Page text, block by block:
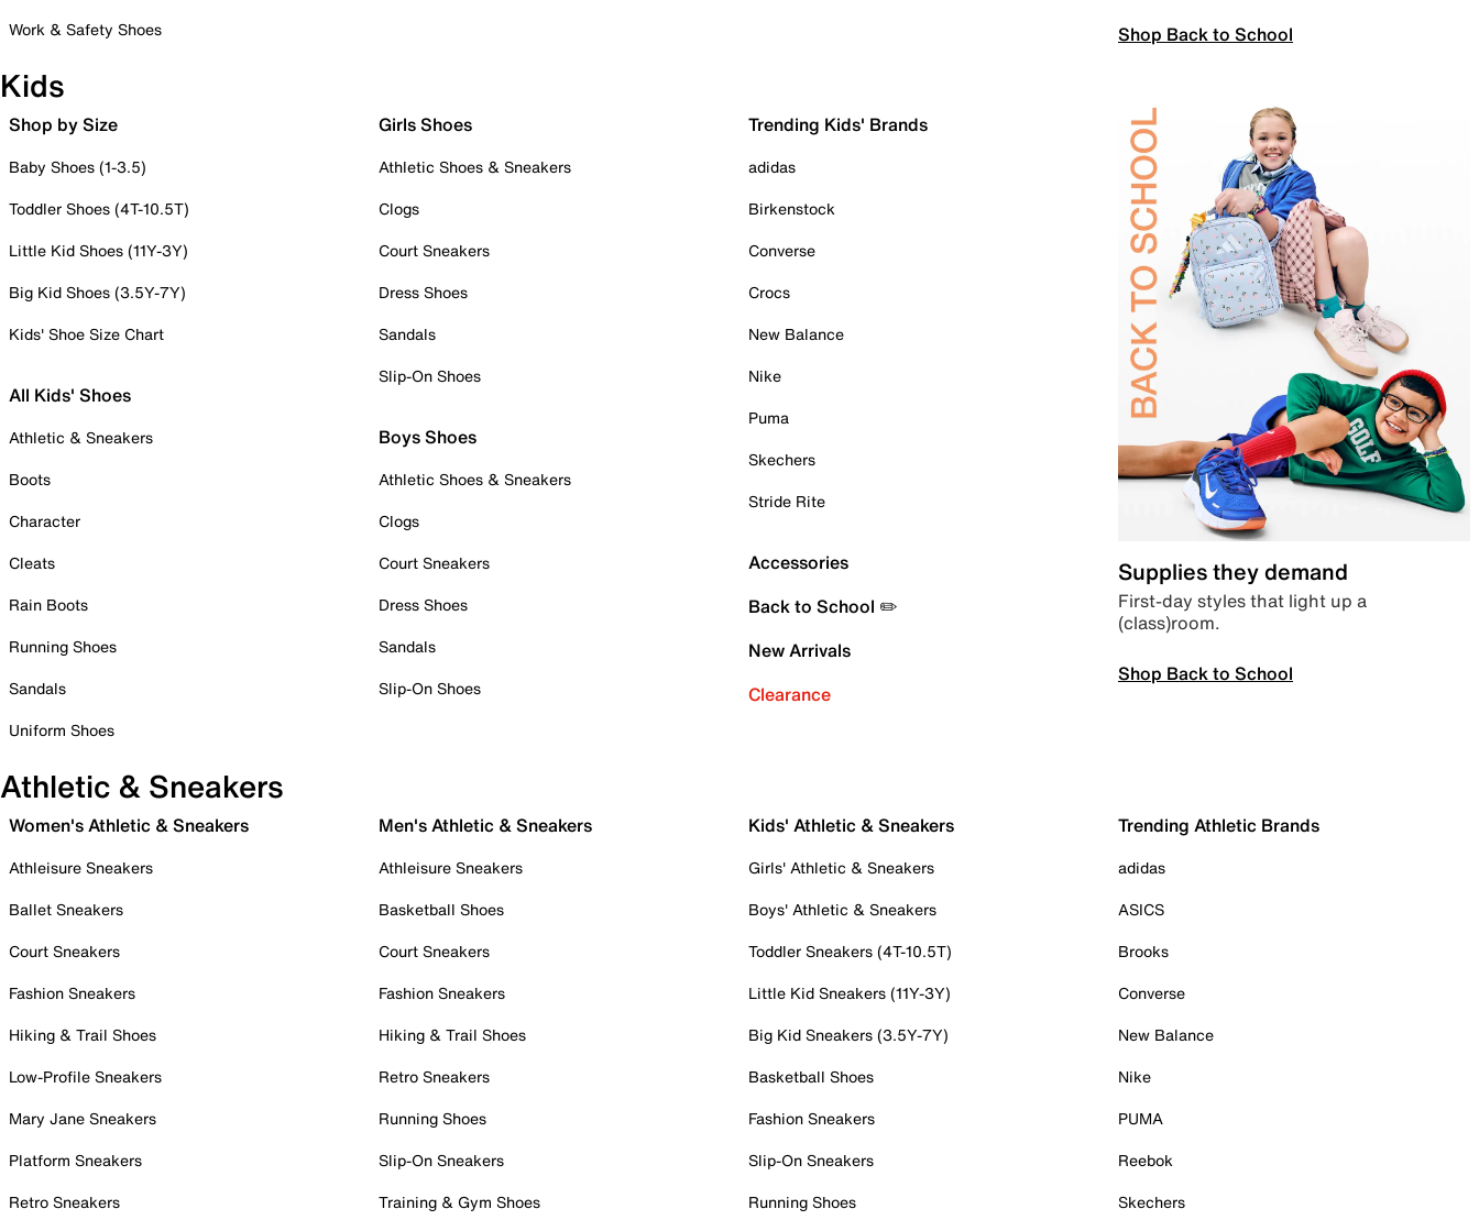
Work & Safety Shoes
Shop Back to School
Kids
Shop by Size
Baby Shoes (1-3.5)
Toddler Shoes (4T-10.5T)
Little Kid Shoes (11Y-3Y)
Big Kid Shoes (3.5Y-7Y)
Kids' Shoe Size Chart
All Kids' Shoes
Athletic & Sneakers
Boots
Character
Cleats
Rain Boots
Running Shoes
Sandals
Uniform Shoes
Girls Shoes
Athletic Shoes & Sneakers
Clogs
Court Sneakers
Dress Shoes
Sandals
Slip-On Shoes
Boys Shoes
Athletic Shoes & Sneakers
Clogs
Court Sneakers
Dress Shoes
Sandals
Slip-On Shoes
Trending Kids' Brands
adidas
Birkenstock
Converse
Crocs
New Balance
Nike
Puma
Skechers
Stride Rite
Accessories
Back to School ✏️
New Arrivals
Clearance
Supplies they demand
First-day styles that light up a
(class)room.
Shop Back to School
Athletic & Sneakers
Women's Athletic & Sneakers
Athleisure Sneakers
Ballet Sneakers
Court Sneakers
Fashion Sneakers
Hiking & Trail Shoes
Low-Profile Sneakers
Mary Jane Sneakers
Platform Sneakers
Retro Sneakers
Men's Athletic & Sneakers
Athleisure Sneakers
Basketball Shoes
Court Sneakers
Fashion Sneakers
Hiking & Trail Shoes
Retro Sneakers
Running Shoes
Slip-On Sneakers
Training & Gym Shoes
Kids' Athletic & Sneakers
Girls' Athletic & Sneakers
Boys' Athletic & Sneakers
Toddler Sneakers (4T-10.5T)
Little Kid Sneakers (11Y-3Y)
Big Kid Sneakers (3.5Y-7Y)
Basketball Shoes
Fashion Sneakers
Slip-On Sneakers
Running Shoes
Trending Athletic Brands
adidas
ASICS
Brooks
Converse
New Balance
Nike
PUMA
Reebok
Skechers